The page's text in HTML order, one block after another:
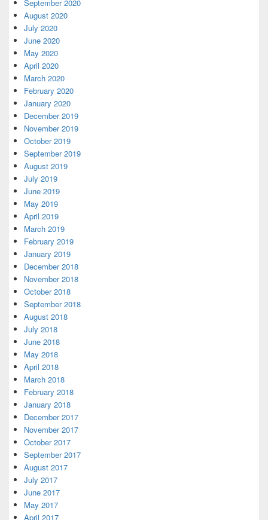
September 2020
August 2020
July 2020
June 2020
May 2020
April 2020
March 2020
February 2020
January 2020
December 2019
November 2019
October 2019
September 2019
August 2019
July 2019
June 2019
May 2019
April 2019
March 2019
February 2019
January 2019
December 2018
November 2018
October 2018
September 2018
August 2018
July 2018
June 2018
May 2018
April 2018
March 2018
February 2018
January 2018
December 2017
November 2017
October 2017
September 2017
August 2017
July 2017
June 2017
May 2017
April 2017